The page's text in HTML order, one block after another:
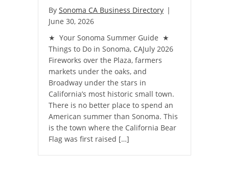
By Sonoma CA Business Directory |
June 30, 2026
★ Your Sonoma Summer Guide ★
Things to Do in Sonoma, CAJuly 2026
Fireworks over the Plaza, farmers
markets under the oaks, and
Broadway under the stars in
California’s most historic small town.
There is no better place to spend an
American summer than Sonoma. This
is the town where the California Bear
Flag was first raised […]